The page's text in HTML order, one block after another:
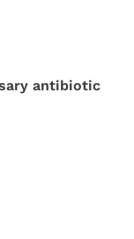
antibiotic